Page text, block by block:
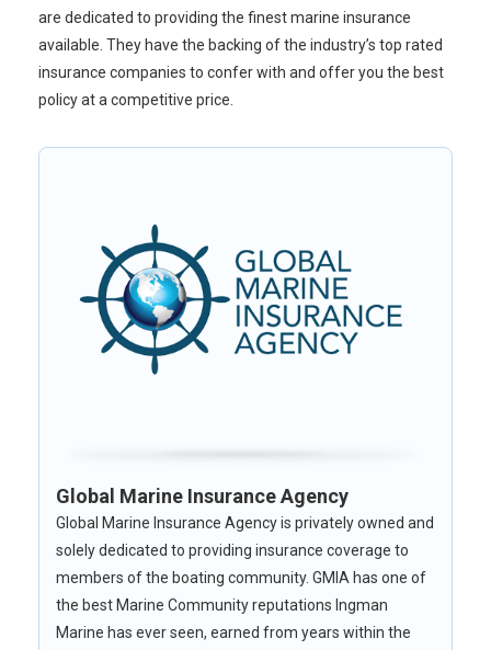
are dedicated to providing the finest marine insurance
available. They have the backing of the industry’s top rated
insurance companies to confer with and offer you the best
policy at a competitive price.
Global Marine Insurance Agency
Global Marine Insurance Agency is privately owned and
solely dedicated to providing insurance coverage to
members of the boating community. GMIA has one of
the best Marine Community reputations Ingman
Marine has ever seen, earned from years within the